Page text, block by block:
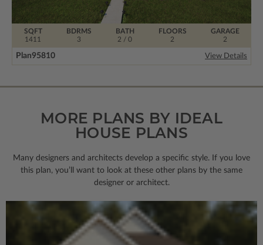
BDRMS
3
FLOORS
2
SQFT
1411
BATH
2 / 0
GARAGE
2
Plan95810 View Details
MORE PLANS BY IDEAL
HOUSE PLANS
Many designers and architects develop a specific style. If you love
this plan, you’ll want to look at these other plans by the same
designer or architect.